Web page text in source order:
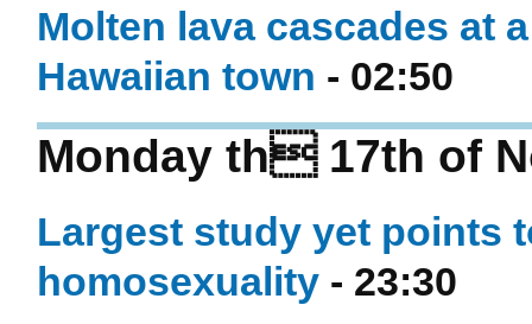
Molten lava cascades at
Hawaiian town - 02:50
Monday th 17th of
Largest study yet points
homosexuality - 23:30